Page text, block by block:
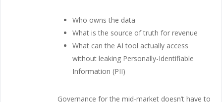
Who owns the data
What is the source of truth for revenue
What can the AI tool actually access
without leaking Personally-Identifiable
Information (PII)
Governance for the mid-market doesn’t have to